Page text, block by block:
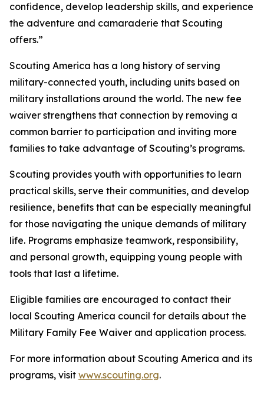
confidence, develop leadership skills, and experience
the adventure and camaraderie that Scouting
offers.”
Scouting America has a long history of serving
military-connected youth, including units based on
military installations around the world. The new fee
waiver strengthens that connection by removing a
common barrier to participation and inviting more
families to take advantage of Scouting’s programs.
Scouting provides youth with opportunities to learn
practical skills, serve their communities, and develop
resilience, benefits that can be especially meaningful
for those navigating the unique demands of military
life. Programs emphasize teamwork, responsibility,
and personal growth, equipping young people with
tools that last a lifetime.
Eligible families are encouraged to contact their
local Scouting America council for details about the
Military Family Fee Waiver and application process.
For more information about Scouting America and its
programs, visit www.scouting.org.